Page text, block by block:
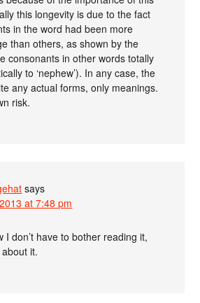
this longevity is due to the fact
in the word had been more
than others, as shown by the
consonants in other words totally
to ‘nephew’). In any case, the
any actual forms, only meanings.
risk.
says
at 7:48 pm
don’t have to bother reading it,
it.